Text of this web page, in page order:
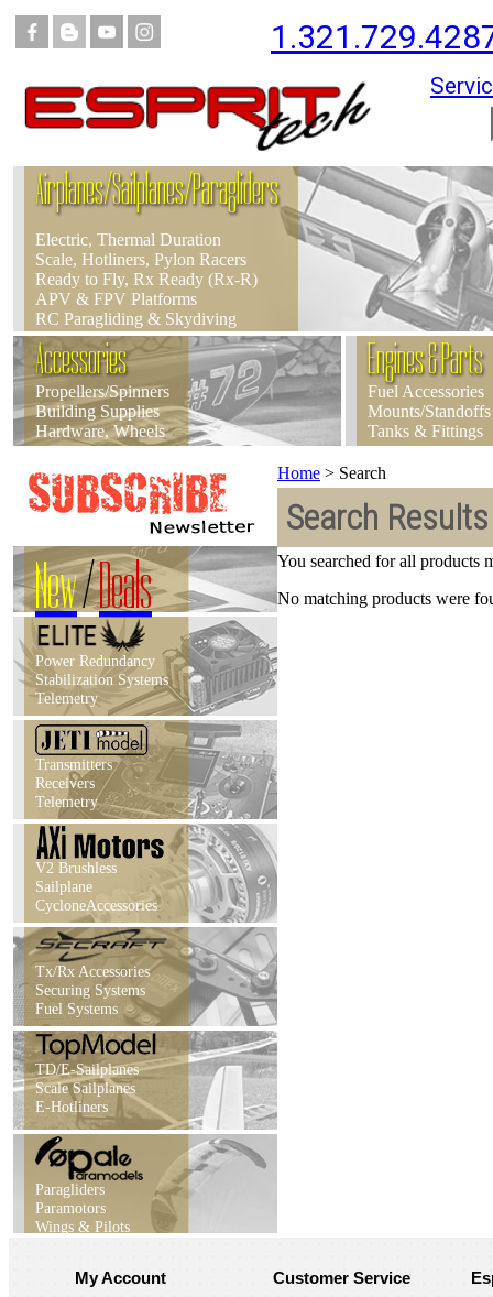
Airplanes/Sailplanes/Paragliders
Electric, Thermal Duration
Scale, Hotliners, Pylon Racers
Ready to Fly, Rx Ready (Rx-R)
APV & FPV Platforms
RC Paragliding & Skydiving
Accessories
Propellers/Spinners
Building Supplies
Hardware, Wheels
Engines & Parts
Fuel Accessories
Mounts/Standoffs
Tanks & Fittings
New/Deals
Power Redundancy
Stabilization Systems
Telemetry
Transmitters
Receivers
Telemetry
V2 Brushless
Sailplane
CycloneAccessories
Tx/Rx Accessories
Securing Systems
Fuel Systems
TD/E-Sailplanes
Scale Sailplanes
E-Hotliners
Paragliders
Paramotors
Wings & Pilots
Home > Search
Search Results
You searched for all products
No matching products were
My Account Customer Service